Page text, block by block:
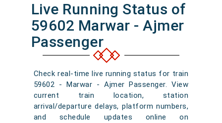
Live Running Status of
59602 Marwar - Ajmer
Passenger
Check real-time live running status for train
59602 - Marwar - Ajmer Passenger. View
current train location, station
arrival/departure delays, platform numbers,
and schedule updates online on